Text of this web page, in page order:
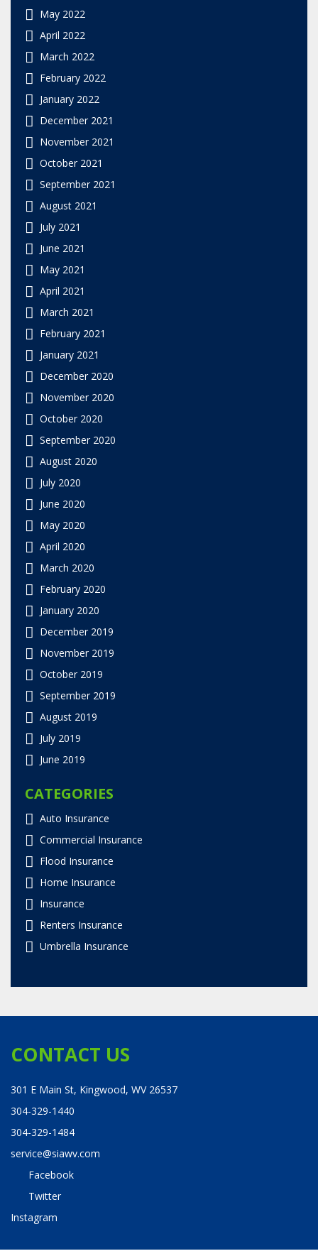
May 2022
April 2022
March 2022
February 2022
January 2022
December 2021
November 2021
October 2021
September 2021
August 2021
July 2021
June 2021
May 2021
April 2021
March 2021
February 2021
January 2021
December 2020
November 2020
October 2020
September 2020
August 2020
July 2020
June 2020
May 2020
April 2020
March 2020
February 2020
January 2020
December 2019
November 2019
October 2019
September 2019
August 2019
July 2019
June 2019
CATEGORIES
Auto Insurance
Commercial Insurance
Flood Insurance
Home Insurance
Insurance
Renters Insurance
Umbrella Insurance
CONTACT US
301 E Main St, Kingwood, WV 26537
304-329-1440
304-329-1484
service@siawv.com
Facebook
Twitter
Instagram